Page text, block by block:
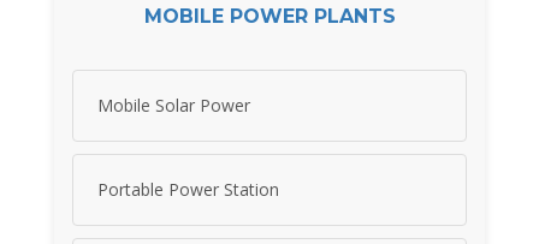
MOBILE POWER PLANTS
Mobile Solar Power
Portable Power Station